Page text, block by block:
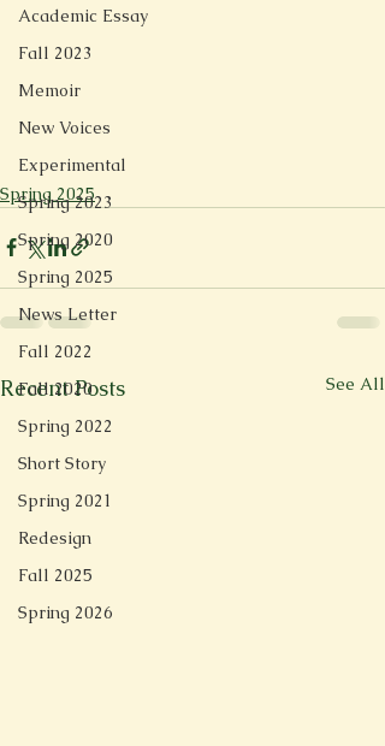
Academic Essay
Fall 2023
Memoir
New Voices
Experimental
Spring 2023
Spring 2020
Spring 2025
News Letter
Fall 2022
Fall 2020
Spring 2022
Short Story
Spring 2021
Redesign
Fall 2025
Spring 2026
Spring 2025
Recent Posts See All